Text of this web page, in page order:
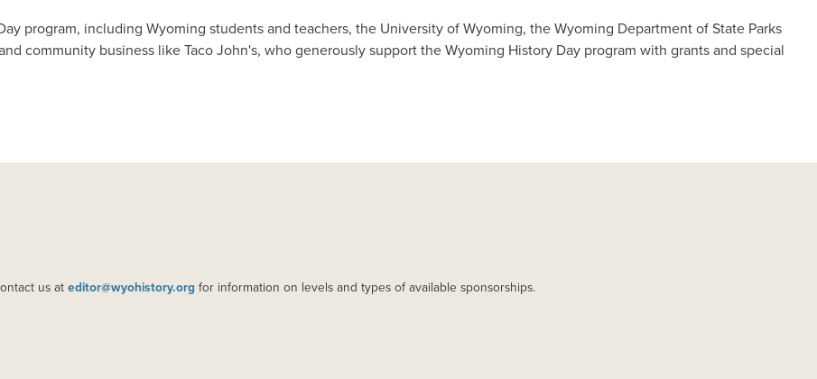
program, including Wyoming students and teachers, the University of Wyoming, the Wyoming Department of State Parks
community business like Taco John's, who generously support the Wyoming History Day program with grants and special
us at editor@wyohistory.org for information on levels and types of available sponsorships.